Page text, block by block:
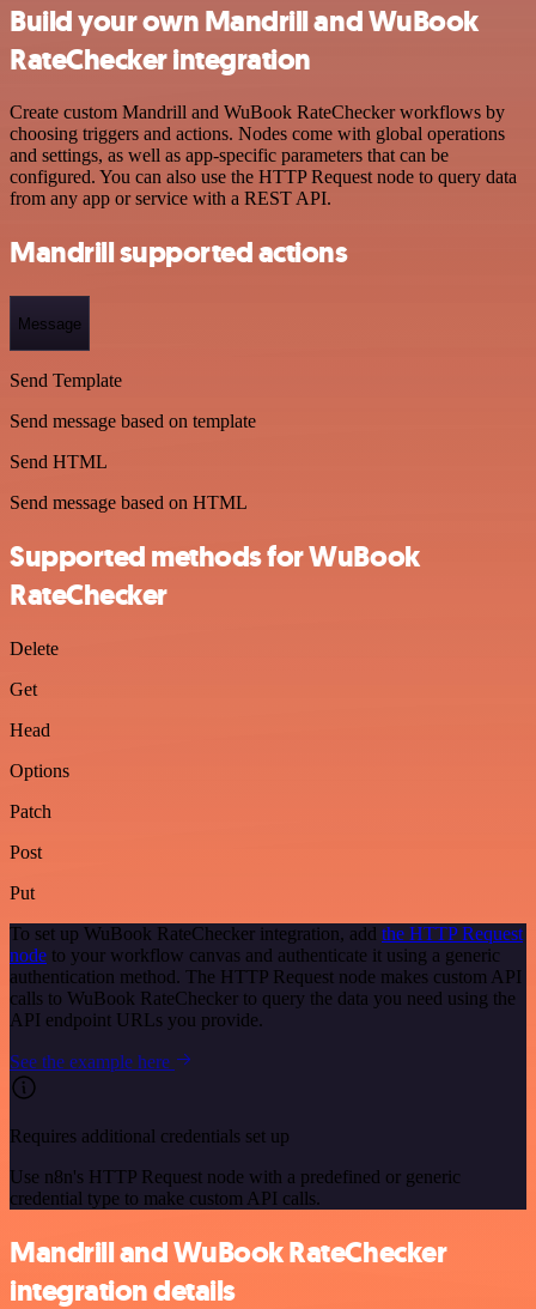
Build your own Mandrill and WuBook
RateChecker integration
Create custom Mandrill and WuBook RateChecker workflows by
choosing triggers and actions. Nodes come with global operations
and settings, as well as app-specific parameters that can be
configured. You can also use the HTTP Request node to query data
from any app or service with a REST API.
Mandrill supported actions
Message
Send Template
Send message based on template
Send HTML
Send message based on HTML
Supported methods for WuBook
RateChecker
Delete
Get
Head
Options
Patch
Post
Put
To set up WuBook RateChecker integration, add the HTTP Request
node to your workflow canvas and authenticate it using a generic
authentication method. The HTTP Request node makes custom API
calls to WuBook RateChecker to query the data you need using the
API endpoint URLs you provide.
See the example here
Requires additional credentials set up
Use n8n's HTTP Request node with a predefined or generic
credential type to make custom API calls.
Mandrill and WuBook RateChecker
integration details